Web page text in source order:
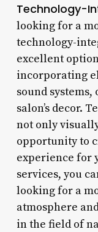
Technology-
looking for a
technology-
excellent
incorporating
sound
salon’s decor.
not only
opportunity to
experience for
services, you
looking for a
atmosphere
in the field of